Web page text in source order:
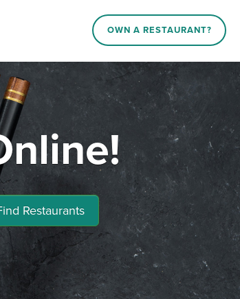
OWN A RESTAURANT?
Restaurants